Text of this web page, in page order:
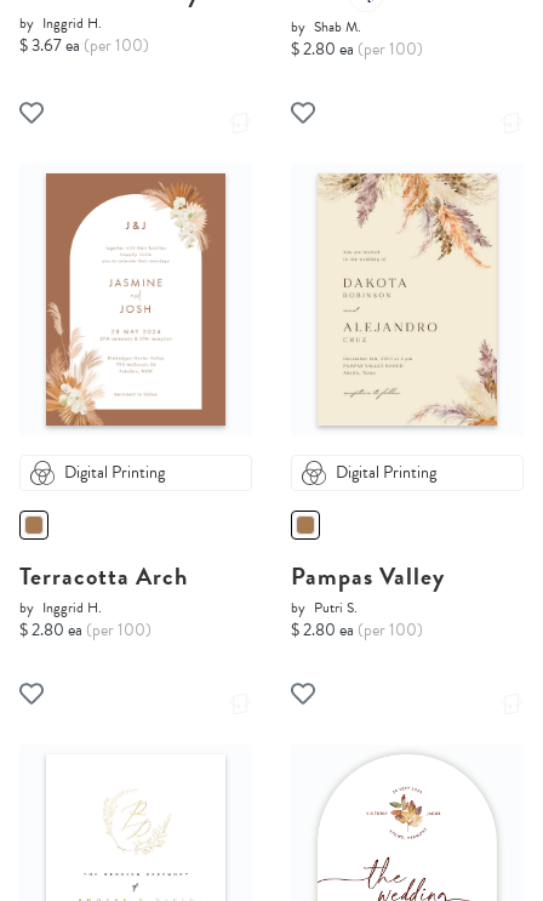
by Inggrid H.
$ 3.67 ea (per 100)
by Shab M.
$ 2.80 ea (per 100)
Digital Printing
Terracotta Arch
by Inggrid H.
$ 2.80 ea (per 100)
Digital Printing
Pampas Valley
by Putri S.
$ 2.80 ea (per 100)